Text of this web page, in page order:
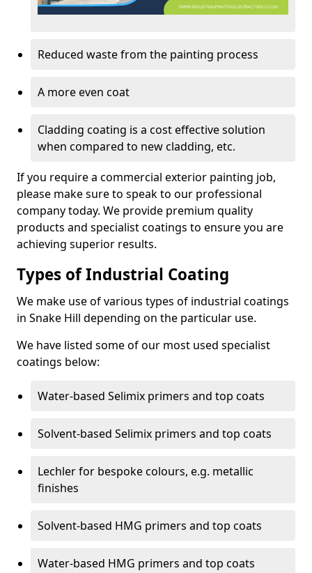
Reduced waste from the painting process
A more even coat
Cladding coating is a cost effective solution
when compared to new cladding, etc.
If you require a commercial exterior painting job,
please make sure to speak to our professional
company today. We provide premium quality
products and specialist coatings to ensure you are
achieving superior results.
Types of Industrial Coating
We make use of various types of industrial coatings
in Snake Hill depending on the particular use.
We have listed some of our most used specialist
coatings below:
Water-based Selimix primers and top coats
Solvent-based Selimix primers and top coats
Lechler for bespoke colours, e.g. metallic
finishes
Solvent-based HMG primers and top coats
Water-based HMG primers and top coats